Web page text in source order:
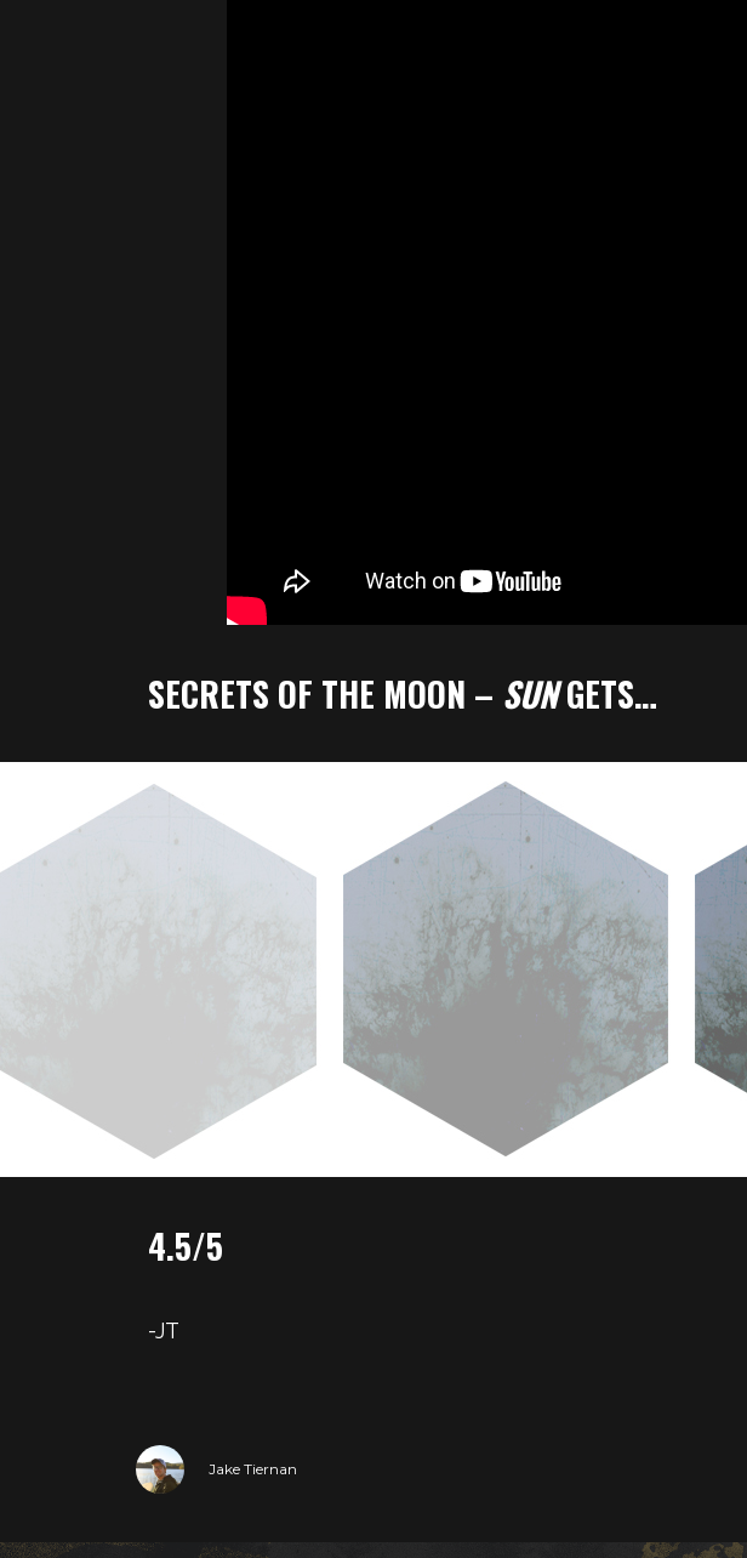
SECRETS OF THE MOON – SUNGETS…
4.5/5
-JT
Jake Tiernan